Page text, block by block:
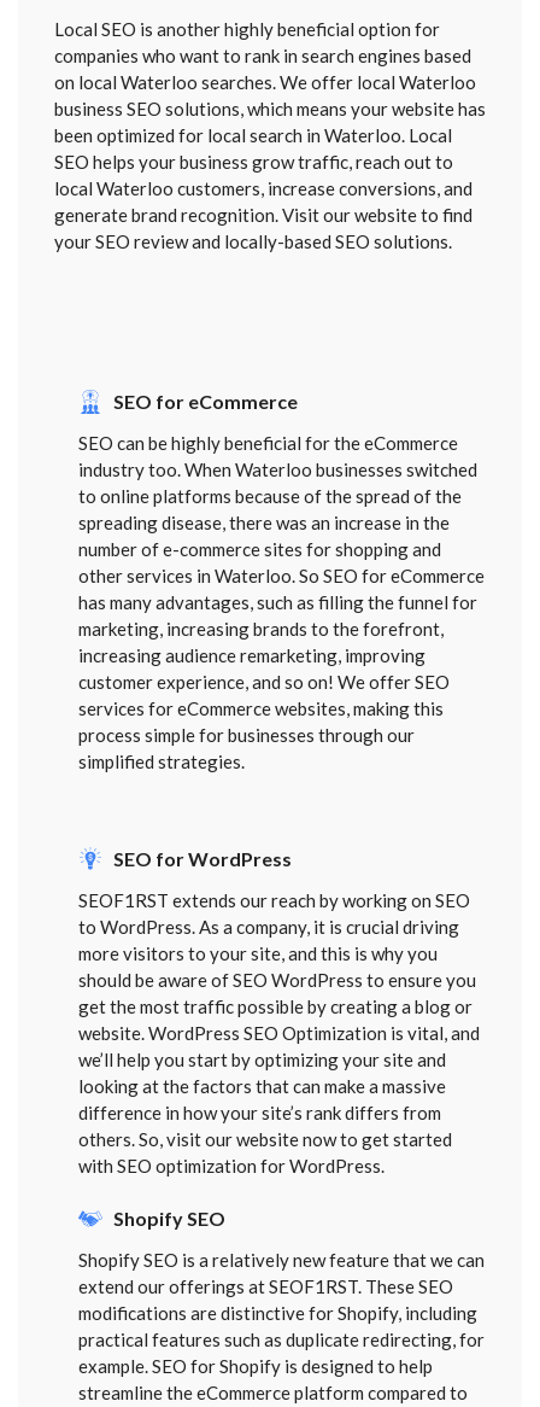
Local SEO is another highly beneficial option for
companies who want to rank in search engines based
on local Waterloo searches. We offer local Waterloo
business SEO solutions, which means your website has
been optimized for local search in Waterloo. Local
SEO helps your business grow traffic, reach out to
local Waterloo customers, increase conversions, and
generate brand recognition. Visit our website to find
your SEO review and locally-based SEO solutions.
SEO for eCommerce
SEO can be highly beneficial for the eCommerce
industry too. When Waterloo businesses switched
to online platforms because of the spread of the
spreading disease, there was an increase in the
number of e-commerce sites for shopping and
other services in Waterloo. So SEO for eCommerce
has many advantages, such as filling the funnel for
marketing, increasing brands to the forefront,
increasing audience remarketing, improving
customer experience, and so on! We offer SEO
services for eCommerce websites, making this
process simple for businesses through our
simplified strategies.
SEO for WordPress
SEOF1RST extends our reach by working on SEO
to WordPress. As a company, it is crucial driving
more visitors to your site, and this is why you
should be aware of SEO WordPress to ensure you
get the most traffic possible by creating a blog or
website. WordPress SEO Optimization is vital, and
we’ll help you start by optimizing your site and
looking at the factors that can make a massive
difference in how your site’s rank differs from
others. So, visit our website now to get started
with SEO optimization for WordPress.
Shopify SEO
Shopify SEO is a relatively new feature that we can
extend our offerings at SEOF1RST. These SEO
modifications are distinctive for Shopify, including
practical features such as duplicate redirecting, for
example. SEO for Shopify is designed to help
streamline the eCommerce platform compared to